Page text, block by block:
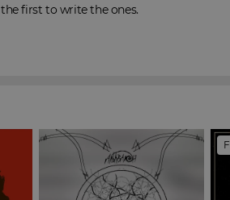
first to write the ones.